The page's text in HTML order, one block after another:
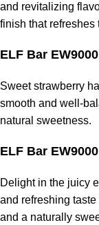
and revitalizing
finish that refreshes
ELF Bar
Sweet strawberry
smooth and well-
natural sweetness.
ELF Bar
Delight in the juicy
and refreshing
and a naturally